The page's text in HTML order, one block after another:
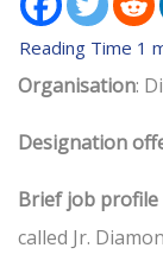
Organisation:
Designation
Brief job profile
called Jr.